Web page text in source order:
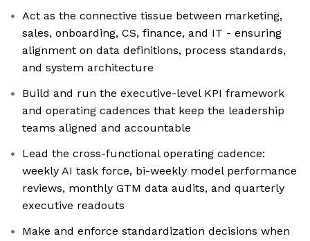
Act as the connective tissue between marketing,
sales, onboarding, CS, finance, and IT - ensuring
alignment on data definitions, process standards,
and system architecture
Build and run the executive-level KPI framework
and operating cadences that keep the leadership
teams aligned and accountable
Lead the cross-functional operating cadence:
weekly AI task force, bi-weekly model performance
reviews, monthly GTM data audits, and quarterly
executive readouts
Make and enforce standardization decisions when